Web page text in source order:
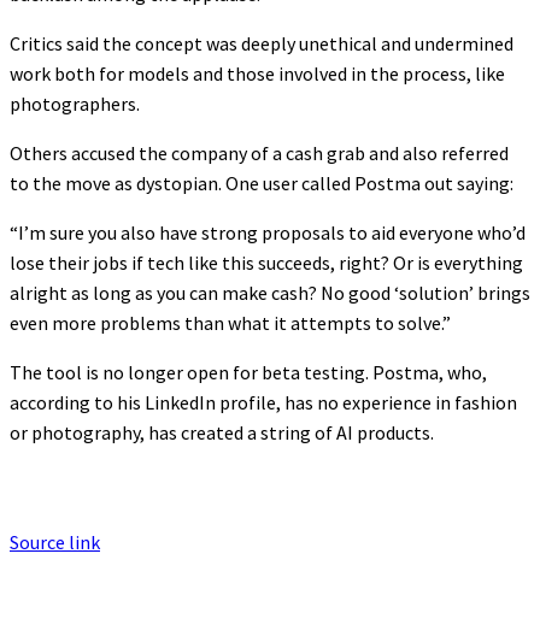
Critics said the concept was deeply unethical and undermined
work both for models and those involved in the process, like
photographers.
Others accused the company of a cash grab and also referred
to the move as dystopian. One user called Postma out saying:
“I’m sure you also have strong proposals to aid everyone who’d
lose their jobs if tech like this succeeds, right? Or is everything
alright as long as you can make cash? No good ‘solution’ brings
even more problems than what it attempts to solve.”
The tool is no longer open for beta testing. Postma, who,
according to his LinkedIn profile, has no experience in fashion
or photography, has created a string of AI products.
Source link